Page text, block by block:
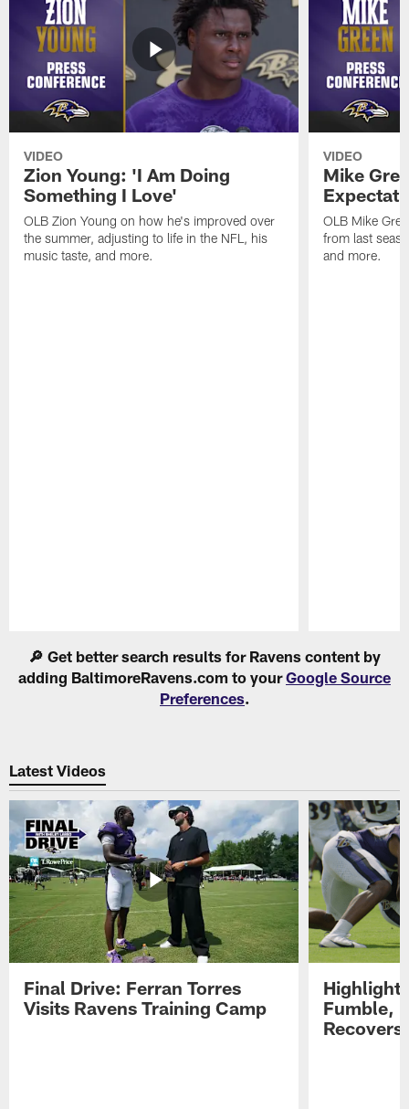
VIDEO
Zion Young: 'I Am Doing
Something I Love'
OLB Zion Young on how he's improved over
the summer, adjusting to life in the NFL, his
music taste, and more.
VIDEO
Mike
OLB Mike
from last
and more.
🔎 Get better search results for Ravens content by
adding BaltimoreRavens.com to yourGoogle Source
Preferences.
Latest Videos
Final Drive: Ferran Torres
Visits Ravens Training Camp
Highlight:
Fumble,
Recovers